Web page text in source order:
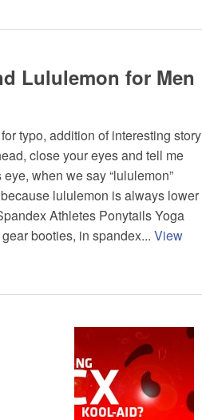
Lululemon for Men
typo, addition of interesting story
close your eyes and tell me
when we say “lululemon”
lululemon is always lower
Athletes Ponytails Yoga
booties, in spandex... View